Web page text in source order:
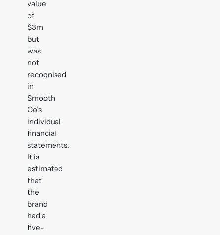
value
of
$3m
but
was
not
recognised
in
Smooth
Co’s
individual
financial
statements.
It is
estimated
that
the
brand
had a
five-